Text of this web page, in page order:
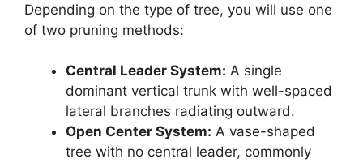
Depending on the type of tree, you will use one
of two pruning methods:
Central Leader System: A single
dominant vertical trunk with well-spaced
lateral branches radiating outward.
Open Center System: A vase-shaped
tree with no central leader, commonly